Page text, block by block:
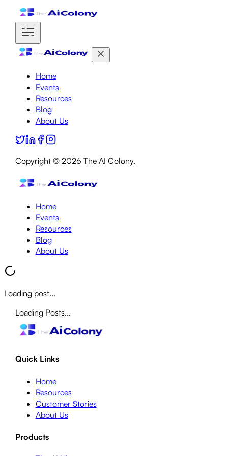
Home
Events
Resources
Blog
About Us
Copyright © 2026 The AI Colony.
Home
Events
Resources
Blog
About Us
Loading post...
Loading Posts...
Quick Links
Home
Resources
Customer Stories
About Us
Products